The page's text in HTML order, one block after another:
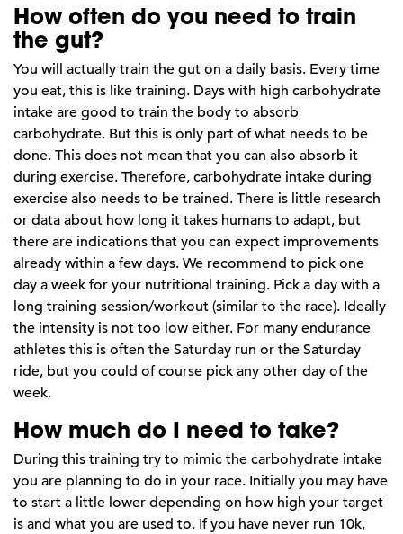
How often do you need to train
the gut?
You will actually train the gut on a daily basis. Every time
you eat, this is like training. Days with high carbohydrate
intake are good to train the body to absorb
carbohydrate. But this is only part of what needs to be
done. This does not mean that you can also absorb it
during exercise. Therefore, carbohydrate intake during
exercise also needs to be trained. There is little research
or data about how long it takes humans to adapt, but
there are indications that you can expect improvements
already within a few days. We recommend to pick one
day a week for your nutritional training. Pick a day with a
long training session/workout (similar to the race). Ideally
the intensity is not too low either. For many endurance
athletes this is often the Saturday run or the Saturday
ride, but you could of course pick any other day of the
week.
How much do I need to take?
During this training try to mimic the carbohydrate intake
you are planning to do in your race. Initially you may have
to start a little lower depending on how high your target
is and what you are used to. If you have never run 10k,